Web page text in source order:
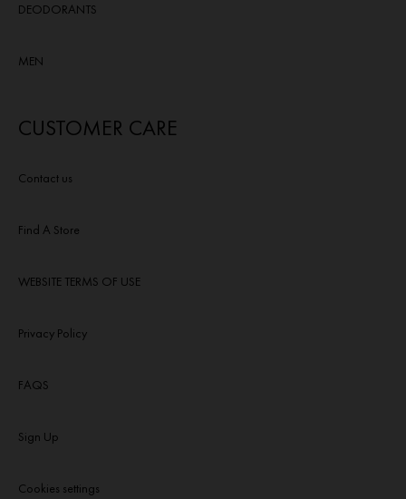
DEODORANTS
MEN
CUSTOMER CARE
Contact us
Find A Store
WEBSITE TERMS OF USE
Privacy Policy
FAQS
Sign Up
Cookies settings